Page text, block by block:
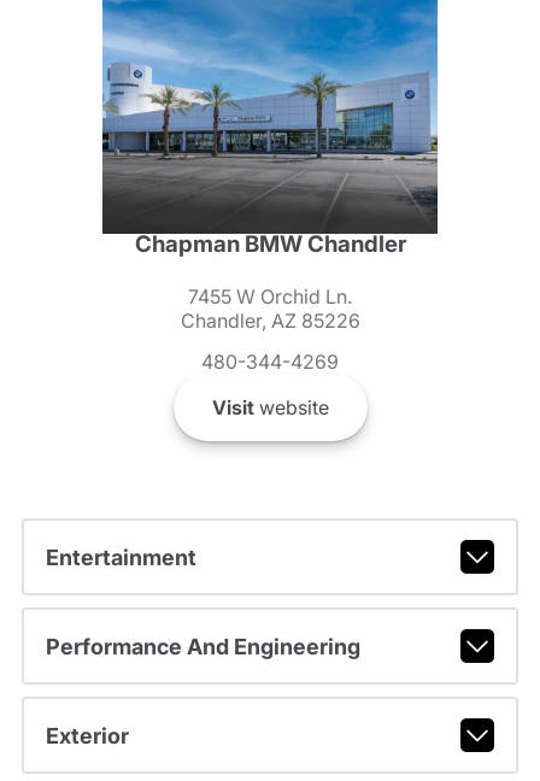
Chapman BMW Chandler
7455 W Orchid Ln.
Chandler, AZ 85226
480-344-4269
Visitwebsite
Entertainment
Performance And Engineering
Exterior